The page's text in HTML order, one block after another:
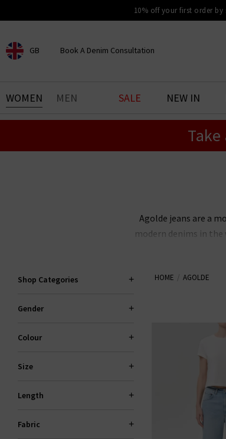
10% off your first order
GB
CHOOSE YOUR LOCATION
Book A Denim Consultation
BOOK YOUR DENIM
EXPERIENCE
WOMEN MEN SALE NEW IN
Agolde jeans are a
modern denims in
our favourites. The
Shop Categories
Gender
Colour
Size
Length
Fabric
HOME AGOLDE